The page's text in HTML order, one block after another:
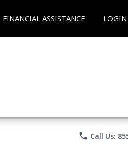
FINANCIAL ASSISTANCE LOGIN
phone Call Us: